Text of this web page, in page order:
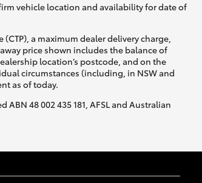
vehicle location and availability for date of
a maximum dealer delivery charge,
price shown includes the balance of
location’s postcode, and on the
circumstances (including, in NSW and
as of today.
48 002 435 181, AFSL and Australian